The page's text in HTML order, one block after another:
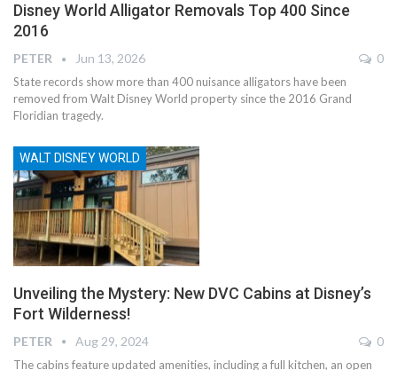
Disney World Alligator Removals Top 400 Since
2016
PETER Jun 13, 2026 0
State records show more than 400 nuisance alligators have been
removed from Walt Disney World property since the 2016 Grand
Floridian tragedy.
WALT DISNEY WORLD
Unveiling the Mystery: New DVC Cabins at Disney’s
Fort Wilderness!
PETER Aug 29, 2024 0
The cabins feature updated amenities, including a full kitchen, an open